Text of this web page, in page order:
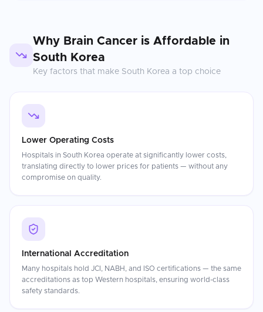
Why Brain Cancer is Affordable in
South Korea
Key factors that make South Korea a top choice
Lower Operating Costs
Hospitals in South Korea operate at significantly lower costs,
translating directly to lower prices for patients — without any
compromise on quality.
International Accreditation
Many hospitals hold JCI, NABH, and ISO certifications — the same
accreditations as top Western hospitals, ensuring world-class
safety standards.